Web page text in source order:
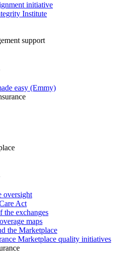
initiative
Institute
support
easy (Emmy)
oversight
Act
the exchanges
maps
the Marketplace
Marketplace quality initiatives